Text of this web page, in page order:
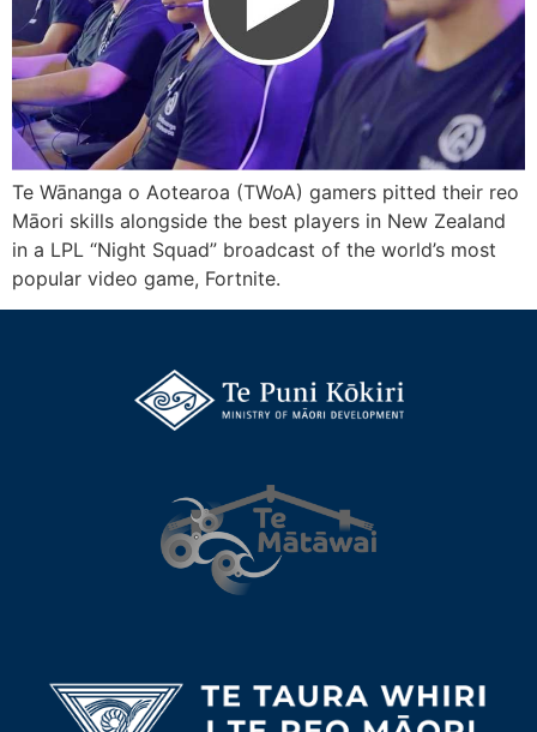
Te Wānanga o Aotearoa (TWoA) gamers pitted their reo
Māori skills alongside the best players in New Zealand
in a LPL “Night Squad” broadcast of the world’s most
popular video game, Fortnite.